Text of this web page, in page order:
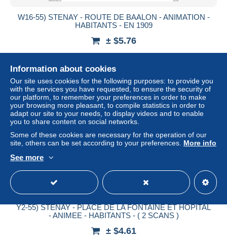
W16-55) STENAY - ROUTE DE BAALON - ANIMATION -
HABITANTS - EN 1909
± $5.76
Status
New
Y2-55) STENAY - PLACE DE LA FONTAINE ET HOPITAL
- ANIMEE - HABITANTS - ( 2 SCANS )
± $4.61
Information about cookies
Our site uses cookies for the following purposes: to provide you
with the services you have requested, to ensure the security of
our platform, to remember your preferences in order to make
your browsing more pleasant, to compile statistics in order to
adapt our site to your needs, to display videos and to enable
you to share content on social networks.
Some of these cookies are necessary for the operation of our
site, others can be set according to your preferences. More info
See more